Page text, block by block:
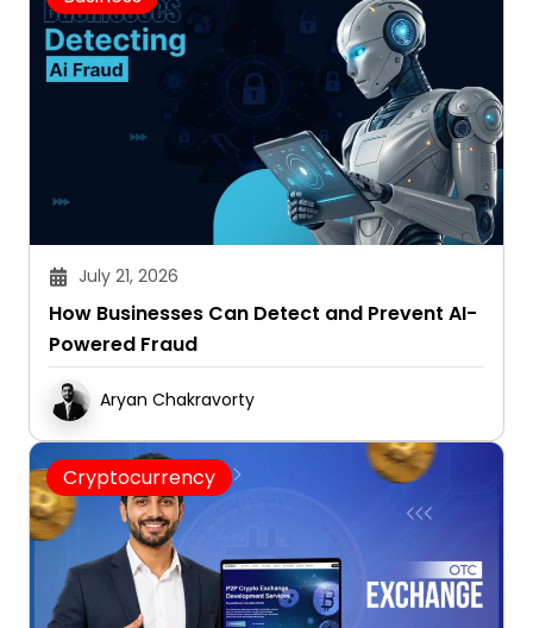
How Businesses Can Detect and Prevent AI-
Powered Fraud
Cryptocurrency